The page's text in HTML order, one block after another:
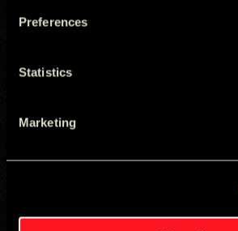
Preferences
Statistics
Marketing